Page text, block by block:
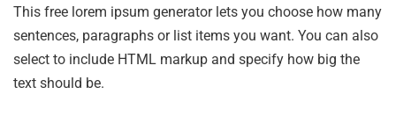
This free lorem ipsum generator lets you choose how many
sentences, paragraphs or list items you want. You can also
select to include HTML markup and specify how big the
text should be.